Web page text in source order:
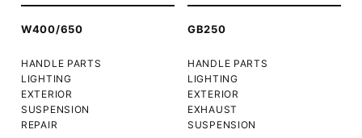
W400/650
HANDLE PARTS
LIGHTING
EXTERIOR
SUSPENSION
REPAIR
GB250
HANDLE PARTS
LIGHTING
EXTERIOR
EXHAUST
SUSPENSION